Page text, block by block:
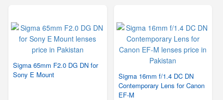
Sigma 65mm F2.0 DG DN for
Sony E Mount
Sigma 16mm f/1.4 DC DN
Contemporary Lens for Canon
EF-M